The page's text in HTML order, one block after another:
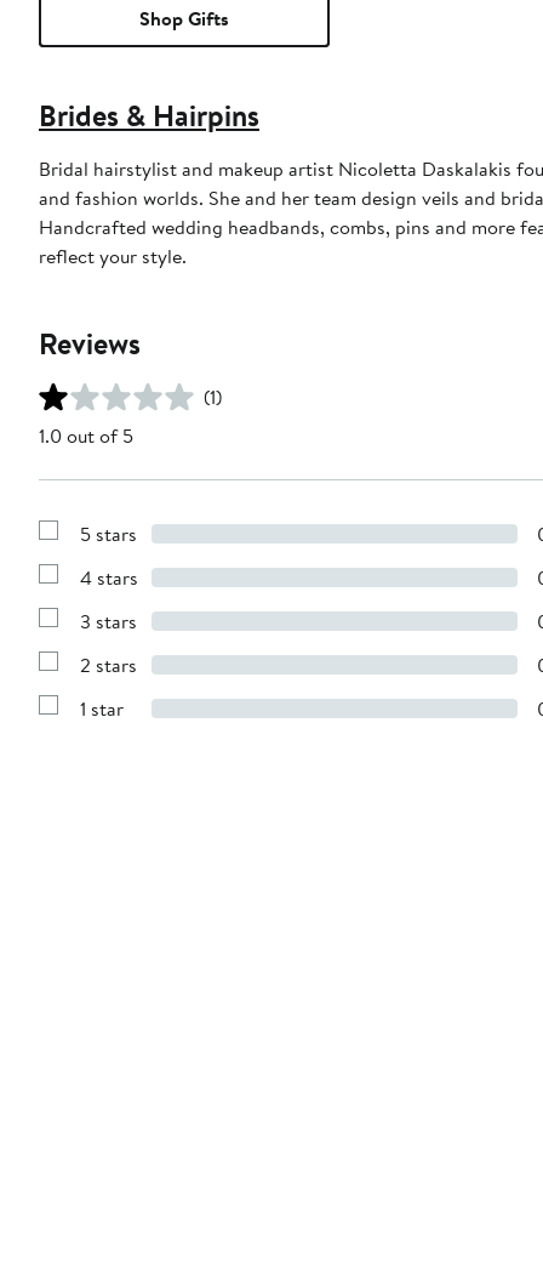
Shop Gifts
Brides & Hairpins
Bridal hairstylist and makeup artist Nicoletta Daskalakis
and fashion worlds. She and her team design veils and
Handcrafted wedding headbands, combs, pins and more
reflect your style.
Reviews
(1)
1.0 out of 5
Show
with
stars
5 stars
Show
with
stars
4 stars
Show
with
stars
3 stars
Show
with
2 stars
Show
1 star